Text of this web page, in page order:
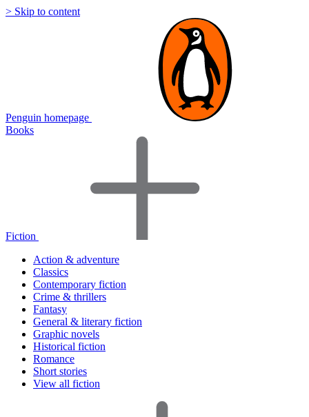
> Skip to content
Penguin homepage
Books
Fiction
Action & adventure
Classics
Contemporary fiction
Crime & thrillers
Fantasy
General & literary fiction
Graphic novels
Historical fiction
Romance
Short stories
View all fiction